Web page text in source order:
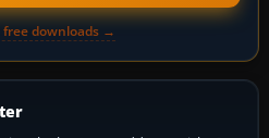
free downloads →